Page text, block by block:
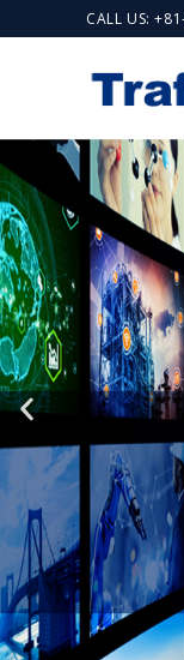
CALL US: